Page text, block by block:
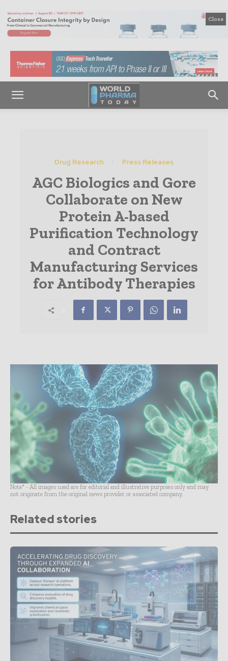
Close
Drug Research Press Releases
AGC Biologics and Gore
Collaborate on New
Protein A-based
Purification Technology
and Contract
Manufacturing Services
for Antibody Therapies
Note* - All images used are for editorial and illustrative purposes only and may
not originate from the original news provider or associated company.
Related stories